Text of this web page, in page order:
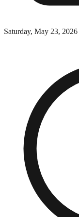
Saturday, May 23, 2026